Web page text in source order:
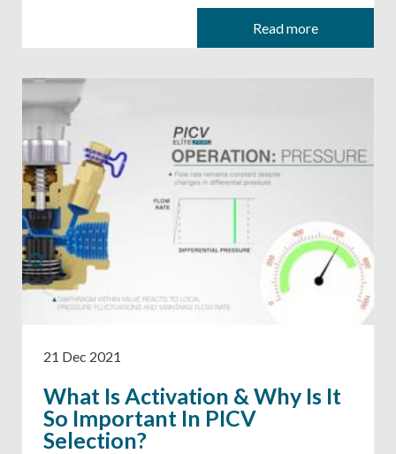
Read more
21 Dec 2021
What Is Activation & Why Is It
So Important In PICV
Selection?